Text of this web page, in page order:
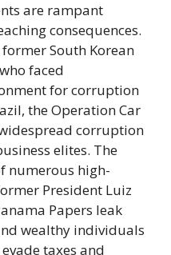
are rampant
consequences.
South Korean
faced
for corruption
the Operation Car
corruption
elites. The
numerous high-
President Luiz
Papers leak
wealthy individuals
taxes and